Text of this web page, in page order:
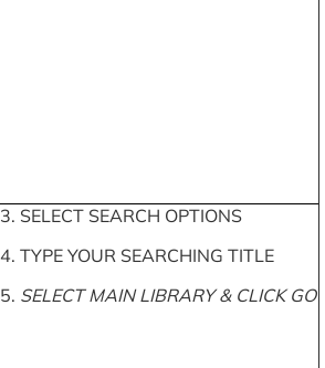
3. SELECT SEARCH OPTIONS
4. TYPE YOUR SEARCHING TITLE
5. SELECT MAIN LIBRARY & CLICK GO